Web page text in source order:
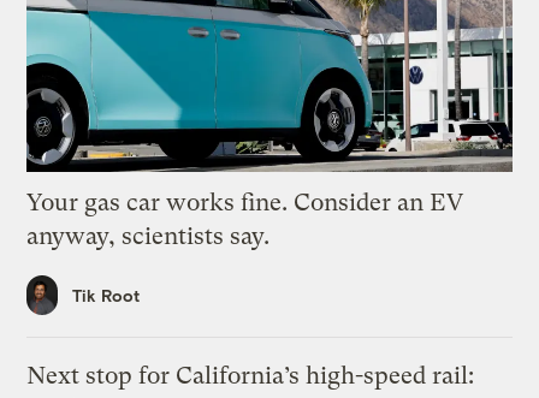
Your gas car works fine. Consider an EV
anyway, scientists say.
Tik Root
Next stop for California’s high-speed rail: